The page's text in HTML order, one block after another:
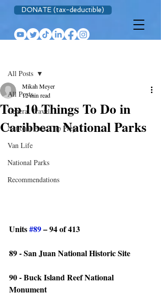
DONATE (tax-deductible)
All Posts
General Travel
National Park Trip Prep
Van Life
National Parks
Recommendations
All Posts
Top 10 Things To Do in
Caribbean National Parks
Mikah Meyer
12 min read
Units #89 – 94 of 413
89 - San Juan National Historic Site
90 - Buck Island Reef National
Monument